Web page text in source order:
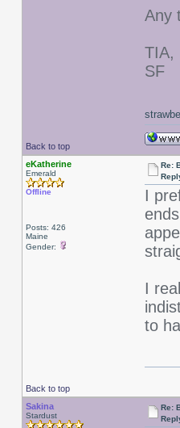
Any
TIA,
SF
Back to top
eKatherine
Emerald
Offline
Posts: 426
Maine
Gender:
Re:
I
I
to
Back to top
Sakina
Stardust
Re: